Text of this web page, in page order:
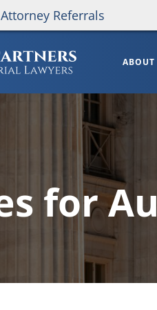
Attorney Referrals
ABOUT
for